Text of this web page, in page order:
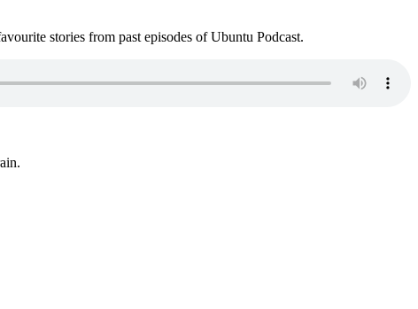
stories from past episodes of Ubuntu Podcast.